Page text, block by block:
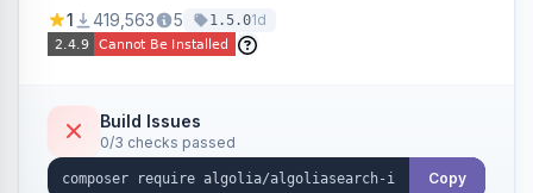
stock availability.
1 419,563 5 1.5.01d
Build Issues
0/3 checks passed
Copy